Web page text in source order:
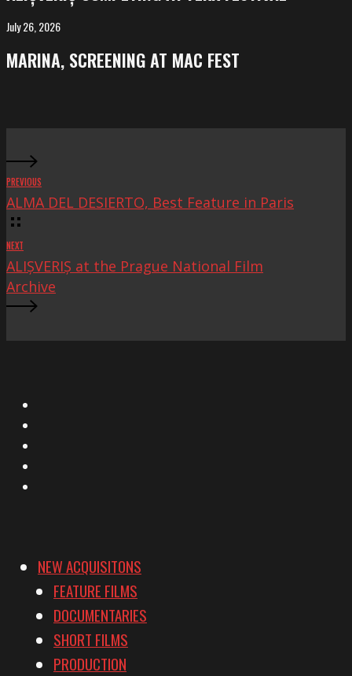
FeKK
MARINA,
screening
at
July 26, 2026
MARINA, SCREENING AT MAC FEST
PREVIOUS
ALMA DEL DESIERTO, Best Feature in Paris
NEXT
ALIȘVERIȘ at the Prague National Film
Archive
NEW ACQUISITONS
FEATURE FILMS
DOCUMENTARIES
SHORT FILMS
PRODUCTION